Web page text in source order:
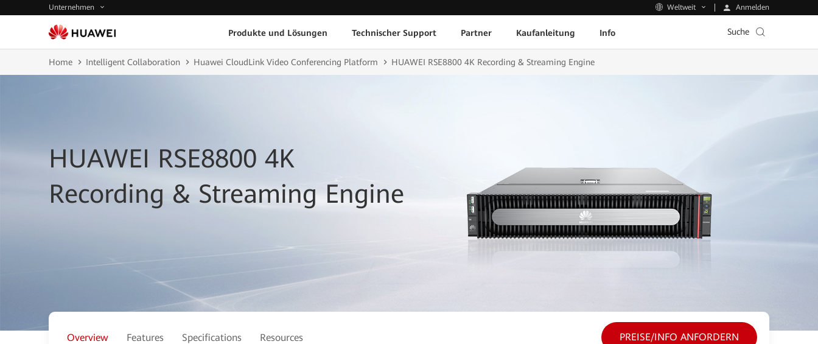
Unternehmen Weltweit Anmelden
Produkte und Lösungen Technischer Support Partner Kaufanleitung Info Suche
Home Intelligent Collaboration Huawei CloudLink Video Conferencing Platform HUAWEI RSE8800 4K Recording & Streaming Engine
HUAWEI RSE8800 4K
Recording & Streaming Engine
Overview Features Specifications Resources PREISE/INFO ANFORDERN